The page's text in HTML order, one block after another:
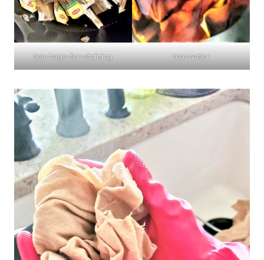
tea-bags-for-staining tea-water